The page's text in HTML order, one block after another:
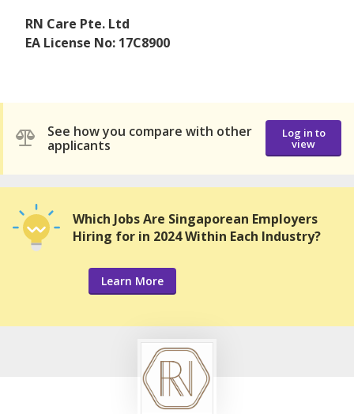
RN Care Pte. Ltd
EA License No: 17C8900
See how you compare with other
applicants
Log in to
view
Which Jobs Are Singaporean Employers
Hiring for in 2024 Within Each Industry?
Learn More